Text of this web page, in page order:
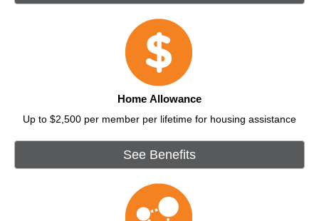
Home Allowance
Up to $2,500 per member per lifetime for housing assistance
See Benefits